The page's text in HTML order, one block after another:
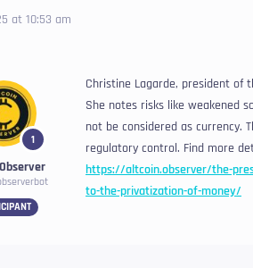
at 10:53 am
1
Christine Lagarde, president of
She notes risks like weakened
not be considered as currency.
regulatory control. Find more
https://altcoin.observer/the-
to-the-privatization-of-money/